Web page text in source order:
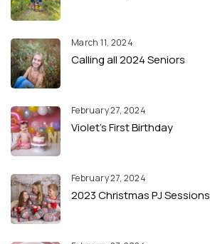
March 11, 2024
Calling all 2024 Seniors
February 27, 2024
Violet’s First Birthday
February 27, 2024
2023 Christmas PJ Sessions